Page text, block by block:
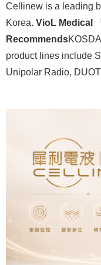
Cellinew is a leading
Korea. VioL Medical
Recommends
product lines include
Unipolar Radio,